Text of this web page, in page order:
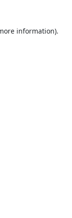
information).